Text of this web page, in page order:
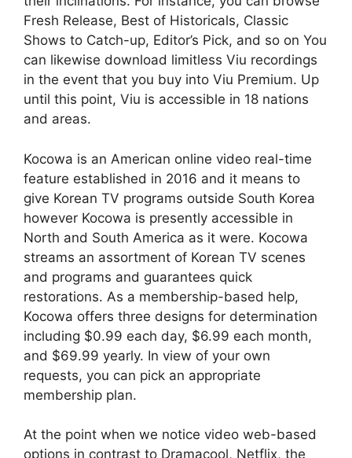
Fresh Release, Best of Historicals, Classic
Shows to Catch-up, Editor’s Pick, and so on You
can likewise download limitless Viu recordings
in the event that you buy into Viu Premium. Up
until this point, Viu is accessible in 18 nations
and areas.
Kocowa is an American online video real-time
feature established in 2016 and it means to
give Korean TV programs outside South Korea
however Kocowa is presently accessible in
North and South America as it were. Kocowa
streams an assortment of Korean TV scenes
and programs and guarantees quick
restorations. As a membership-based help,
Kocowa offers three designs for determination
including $0.99 each day, $6.99 each month,
and $69.99 yearly. In view of your own
requests, you can pick an appropriate
membership plan.
At the point when we notice video web-based
options in contrast to Dramacool, Netflix, the